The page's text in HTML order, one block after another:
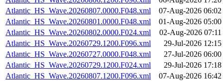
Atlantic_HS_Wave.20260807.0000.F048.xml
07-Aug-2026 06:02
Atlantic_HS_Wave.20260801.0000.F048.xml
01-Aug-2026 05:00
Atlantic_HS_Wave.20260802.0000.F024.xml
02-Aug-2026 07:11
Atlantic_HS_Wave.20260729.1200.F096.xml
29-Jul-2026 12:15
Atlantic_HS_Wave.20260727.0000.F048.xml
27-Jul-2026 06:00
Atlantic_HS_Wave.20260729.1200.F024.xml
29-Jul-2026 17:18
Atlantic_HS_Wave.20260807.1200.F096.xml
07-Aug-2026 16:42